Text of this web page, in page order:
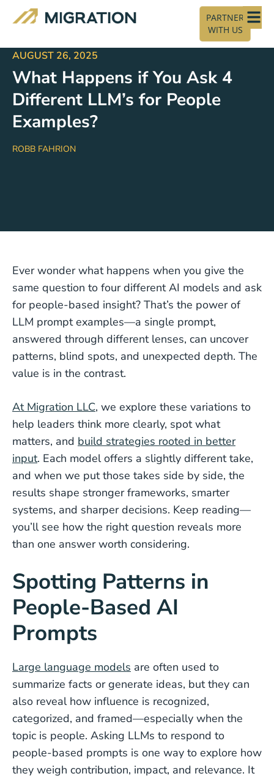
PARTNER
WITH US
AUGUST 26, 2025
What Happens if You Ask 4
Different LLM’s for People
Examples?
ROBB FAHRION
Ever wonder what happens when you give the
same question to four different AI models and ask
for people-based insight? That’s the power of
LLM prompt examples—a single prompt,
answered through different lenses, can uncover
patterns, blind spots, and unexpected depth. The
value is in the contrast.
At Migration LLC, we explore these variations to
help leaders think more clearly, spot what
matters, and build strategies rooted in better
input. Each model offers a slightly different take,
and when we put those takes side by side, the
results shape stronger frameworks, smarter
systems, and sharper decisions. Keep reading—
you’ll see how the right question reveals more
than one answer worth considering.
Spotting Patterns in
People-Based AI
Prompts
Large language models are often used to
summarize facts or generate ideas, but they can
also reveal how influence is recognized,
categorized, and framed—especially when the
topic is people. Asking LLMs to respond to
people-based prompts is one way to explore how
they weigh contribution, impact, and relevance. It